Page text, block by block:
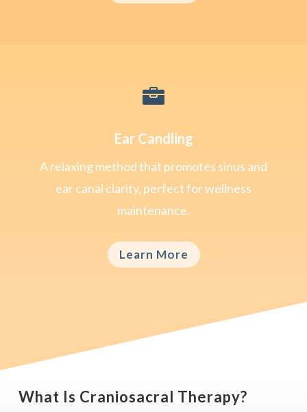

Ear Candling
A relaxing method that promotes sinus and
ear canal clarity, perfect for wellness
maintenance.
Learn More
What Is Craniosacral Therapy?